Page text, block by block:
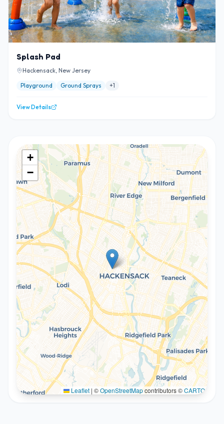
Splash Pad
Hackensack, New Jersey
Playground
Ground Sprays +1
View Details
+
−
Leaflet | ©OpenStreetMapcontributors ©CARTO